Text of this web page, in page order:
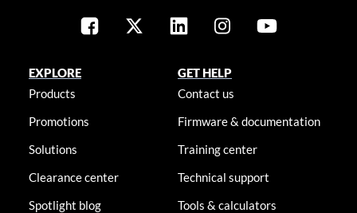
EXPLORE
Products
Promotions
Solutions
Clearance center
Spotlight blog
GET HELP
Contact us
Firmware & documentation
Training center
Technical support
Tools & calculators